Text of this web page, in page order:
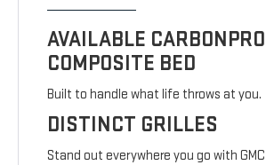
AVAILABLE CARBONPRO
COMPOSITE BED
Built to handle what life throws at you.
DISTINCT GRILLES
Stand out everywhere you go with GMC